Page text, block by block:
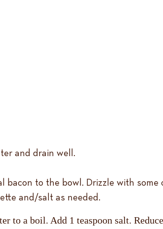
and drain well.
bacon to the bowl. Drizzle with
and/salt as needed.
to a boil. Add 1 teaspoon salt.